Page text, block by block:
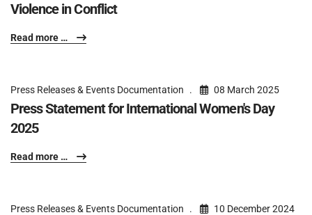
Violence in Conflict
Read more …
Press Releases & Events Documentation 08 March 2025
Press Statement for International Women's Day
2025
Read more …
Press Releases & Events Documentation 10 December 2024